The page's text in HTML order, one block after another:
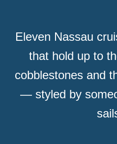
Eleven Nassau
that hold up to
cobblestones and
— styled by